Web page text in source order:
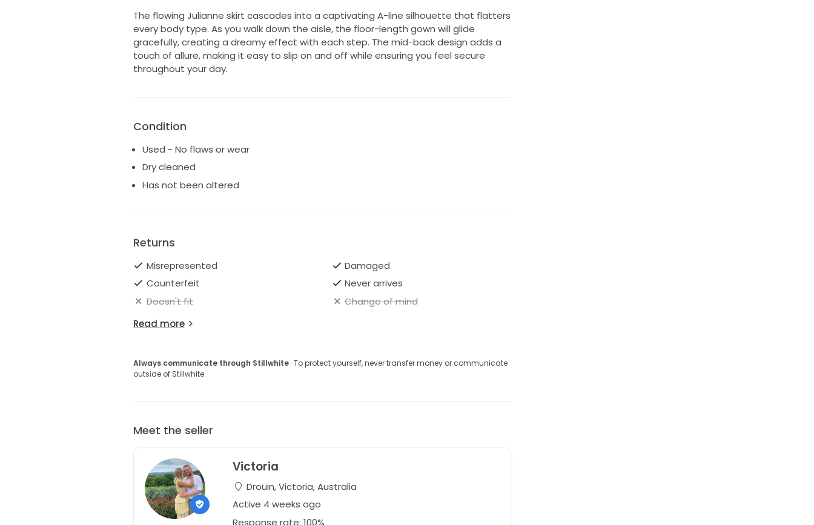
The flowing Julianne skirt cascades into a captivating A-line silhouette that flatters
every body type. As you walk down the aisle, the floor-length gown will glide
gracefully, creating a dreamy effect with each step. The mid-back design adds a
touch of allure, making it easy to slip on and off while ensuring you feel secure
throughout your day.
Condition
Used - No flaws or wear
Dry cleaned
Has not been altered
Returns
Misrepresented
Damaged
Counterfeit
Never arrives
Doesn't fit
Change of mind
Read more
Always communicate through Stillwhite· To protect yourself, never transfer money or communicate
outside of Stillwhite.
Meet the seller
Victoria
Drouin, Victoria, Australia
Active 4 weeks ago
Response rate: 100%